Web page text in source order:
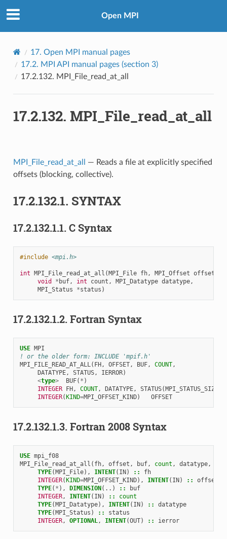
Open MPI
17. Open MPI manual pages
17.2. MPI API manual pages (section 3)
17.2.132. MPI_File_read_at_all
17.2.132. MPI_File_read_at_all
MPI_File_read_at_all
— Reads a file at explicitly specified
offsets (blocking, collective).
17.2.132.1. SYNTAX
17.2.132.1.1. C Syntax
#include <mpi.h>
int MPI_File_read_at_all (MPI_File fh, MPI_Offset offset
void
* buf, int count , MPI_Datatype datatype,
MPI_Status
*status )
17.2.132.1.2. Fortran Syntax
USE MPI
! or the older form: INCLUDE 'mpif.h'
MPI_FILE_READ_AT_ALL( FH, OFFSET, BUF, COUNT,
DATATYPE, STATUS, IERROR)
<type> BUF( * )
INTEGER FH, COUNT, DATATYPE, STATUS(MPI_STATUS_SIZE
INTEGER(KIND=MPI_OFFSET_KIND) OFFSET
17.2.132.1.3. Fortran 2008 Syntax
USE mpi_f08
MPI_File_read_at_all ( fh, offset , buf, count , datatype,
TYPE(MPI_File), INTENT( IN) ::
fh
INTEGER(KIND=MPI_OFFSET_KIND), INTENT( IN) ::
offset
TYPE( * ), DIMENSION(..) ::
buf
INTEGER, INTENT( IN) ::
count
TYPE(MPI_Datatype), INTENT( IN) ::
datatype
TYPE(MPI_Status ) ::
status
INTEGER, OPTIONAL, INTENT(OUT) :: ierror